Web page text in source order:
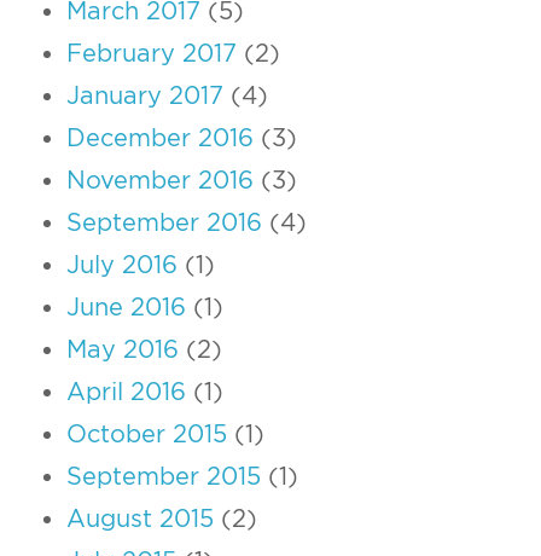
March 2017 (5)
February 2017 (2)
January 2017 (4)
December 2016 (3)
November 2016 (3)
September 2016 (4)
July 2016 (1)
June 2016 (1)
May 2016 (2)
April 2016 (1)
October 2015 (1)
September 2015 (1)
August 2015 (2)